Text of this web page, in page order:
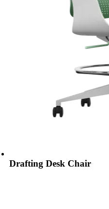
Drafting Desk Chair​